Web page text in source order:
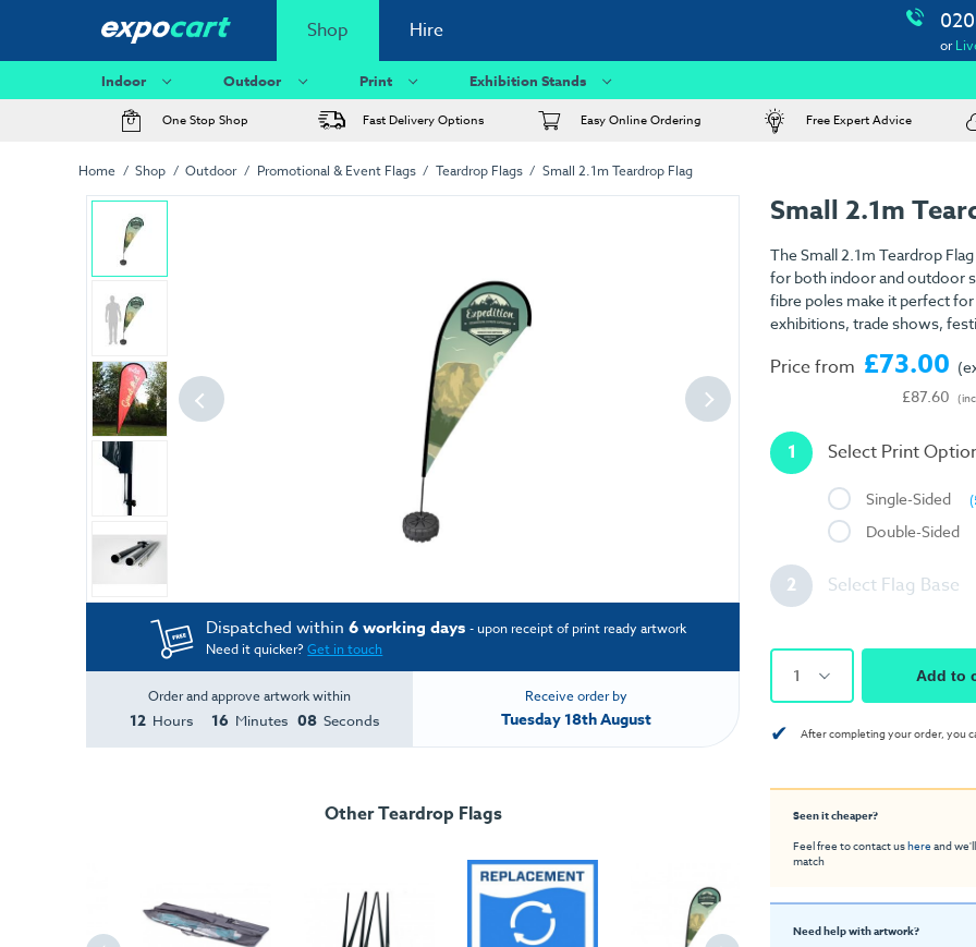
Shop Hire
or
Indoor Outdoor Print Exhibition Stands
One Stop Shop Fast Delivery Options Easy Online Ordering Free Expert Advice
Home Shop Outdoor Promotional & Event Flags Teardrop Flags Small 2.1m Teardrop Flag
Dispatched within6 working days - upon receipt of print ready artwork
Need it quicker?Get in touch
Order and approve artwork within
12 Hours 16 Minutes 08 Seconds
Receive order by
Tuesday 18th August
Other Teardrop Flags
Small 2.1m
The Small 2.1m Teardrop
for both indoor and outdoor
fibre poles make it perfect
exhibitions, trade shows,
Price from £73.00
£87.60
1 Select Print
Single-Sided
Double-Sided
2 Select Flag Base
1 Add to
✔ After completing your order, you
Seen it cheaper?
Feel free to contact ushereand
match
Need help with artwork?